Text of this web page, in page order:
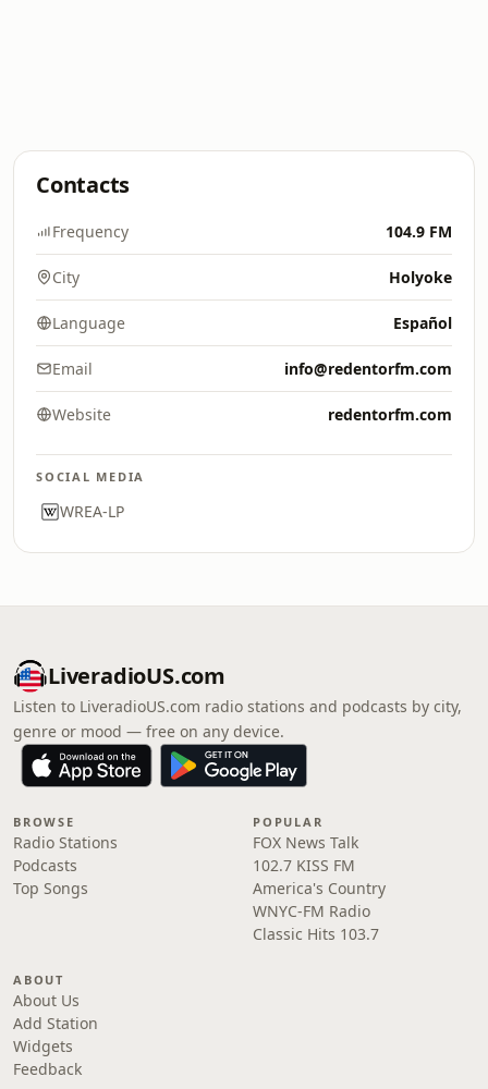
Contacts
Frequency 104.9 FM
City Holyoke
Language Español
Email info@redentorfm.com
Website redentorfm.com
SOCIAL MEDIA
WREA-LP
LiveradioUS.com
Listen to LiveradioUS.com radio stations and podcasts by city,
genre or mood — free on any device.
BROWSE
Radio Stations
Podcasts
Top Songs
POPULAR
FOX News Talk
102.7 KISS FM
America's Country
WNYC-FM Radio
Classic Hits 103.7
ABOUT
About Us
Add Station
Widgets
Feedback